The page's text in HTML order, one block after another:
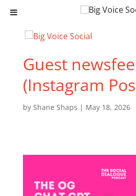
Guest
(Instagram
by Shane Shaps | May 18, 2026